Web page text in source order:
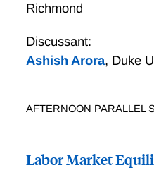
Richmond
Discussant:
Ashish Arora, Duke
AFTERNOON PARALLEL
Labor Market